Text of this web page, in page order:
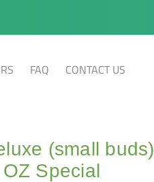
FAQ CONTACT US
(small buds)
Special